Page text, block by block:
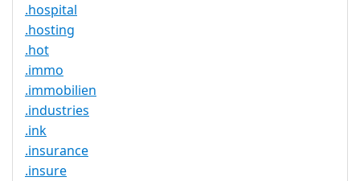
.hospital
.hosting
.hot
.immo
.immobilien
.industries
.ink
.insurance
.insure